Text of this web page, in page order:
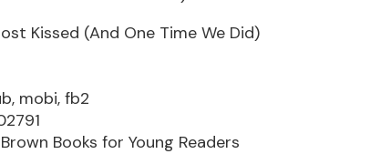
Kissed (And One Time We Did)
mobi, fb2
Books for Young Readers